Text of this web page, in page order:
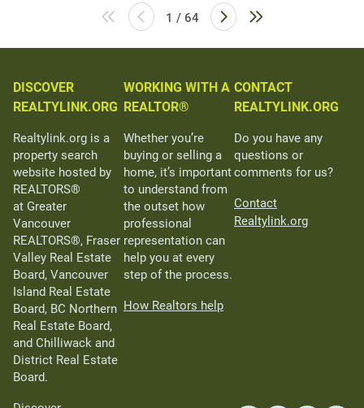
1 / 64
DISCOVER
REALTYLINK.ORG
Realtylink.org is a
property search
website hosted by
REALTORS®
at Greater
Vancouver
REALTORS®, Fraser
Valley Real Estate
Board, Vancouver
Island Real Estate
Board, BC Northern
Real Estate Board,
and Chilliwack and
District Real Estate
Board.
WORKING WITH A
REALTOR®
Whether you’re
buying or selling a
home, it’s important
to understand from
the outset how
professional
representation can
help you at every
step of the process.
How Realtors help
CONTACT
REALTYLINK.ORG
Do you have any
questions or
comments for us?
Contact
Realtylink.org